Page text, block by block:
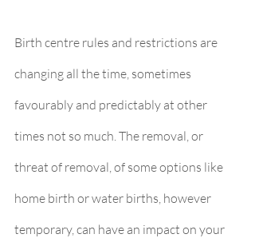
Birth centre rules and restrictions are
changing all the time, sometimes
favourably and predictably at other
times not so much. The removal, or
threat of removal, of some options like
home birth or water births, however
temporary, can have an impact on your